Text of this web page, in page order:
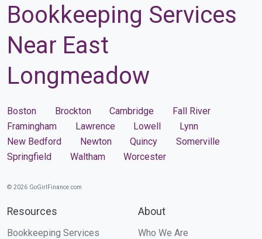
Bookkeeping Services
Near East
Longmeadow
Boston Brockton Cambridge
Fall River
Framingham
Lawrence Lowell
Lynn
New Bedford
Newton Quincy
Somerville
Springfield
Waltham Worcester
© 2026 GoGirlFinance.com
Resources
Bookkeeping Services
About
Who We Are